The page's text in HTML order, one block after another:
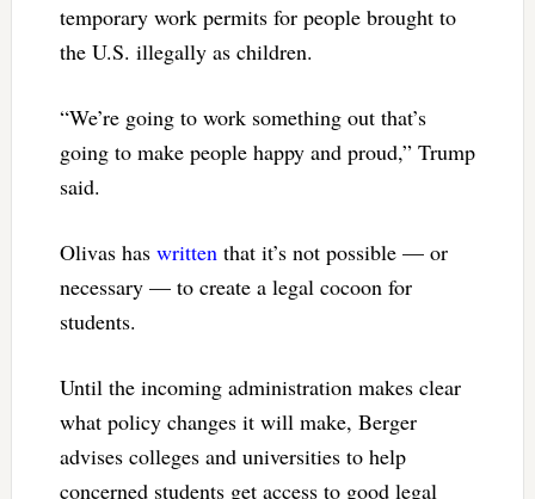
temporary work permits for people brought to
the U.S. illegally as children.
“We’re going to work something out that’s
going to make people happy and proud,” Trump
said.
Olivas has written that it’s not possible — or
necessary — to create a legal cocoon for
students.
Until the incoming administration makes clear
what policy changes it will make, Berger
advises colleges and universities to help
concerned students get access to good legal